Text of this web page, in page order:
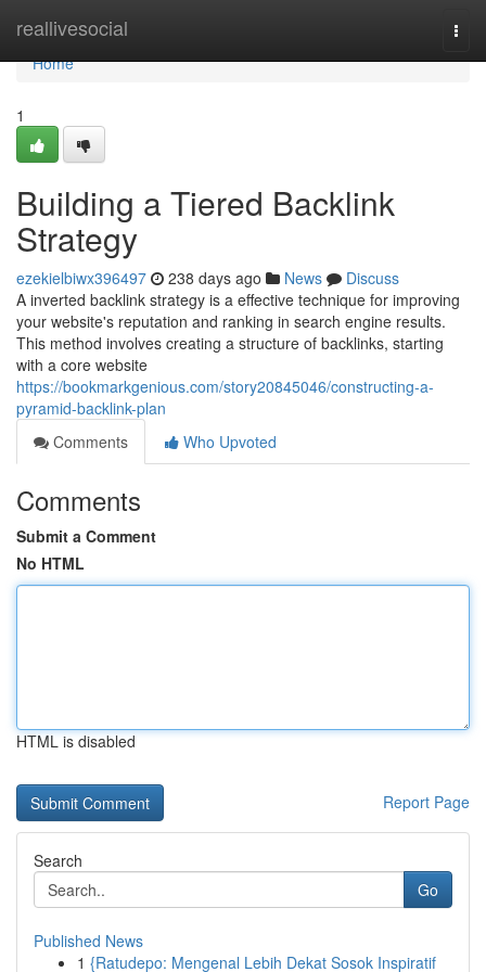
reallivesocial
Home
Home
1
Building a Tiered Backlink
Strategy
ezekielbiwx396497 238 days ago News
Discuss
A inverted backlink strategy is a effective technique for improving
your website's reputation and ranking in search engine results.
This method involves creating a structure of backlinks, starting
with a core website
https://bookmarkgenious.com/story20845046/constructing-a-
pyramid-backlink-plan
Comments
Who Upvoted
Comments
Submit a Comment
No HTML
HTML is disabled
Report Page
Search
Go
Published News
1 {Ratudepo: Mengenal Lebih Dekat Sosok Inspiratif